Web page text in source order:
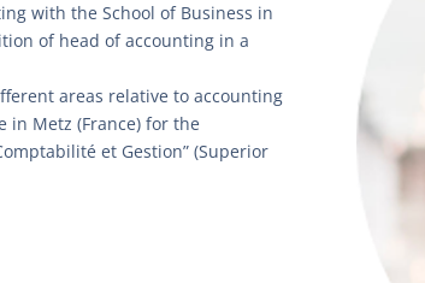
with the School of Business in
of head of accounting in a
areas relative to accounting
in Metz (France) for the
et Gestion” (Superior